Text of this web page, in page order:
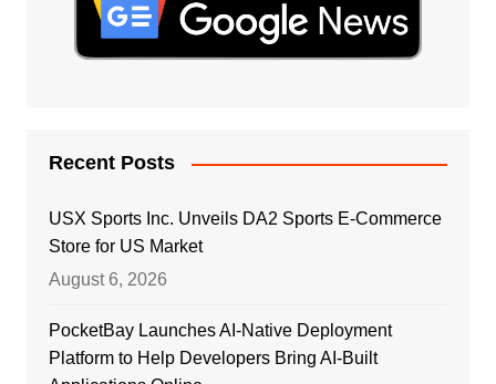
Recent Posts
USX Sports Inc. Unveils DA2 Sports E-Commerce
Store for US Market
August 6, 2026
PocketBay Launches AI-Native Deployment
Platform to Help Developers Bring AI-Built